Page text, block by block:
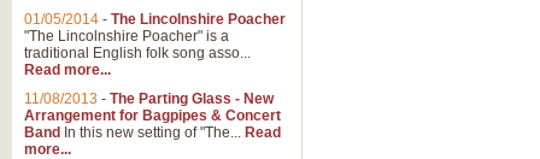
01/05/2014 - The Lincolnshire Poacher
"The Lincolnshire Poacher" is a
traditional English folk song asso...
Read more...
11/08/2013 - The Parting Glass - New
Arrangement for Bagpipes & Concert
Band In this new setting of "The... Read
more...